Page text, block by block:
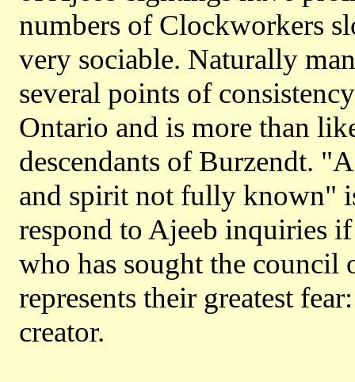
numbers of Clockworkers
very sociable. Naturally
several points of
Ontario and is more than
descendants of Burzendt.
and spirit not fully known"
respond to Ajeeb inquiries
who has sought the
represents their greatest
creator.